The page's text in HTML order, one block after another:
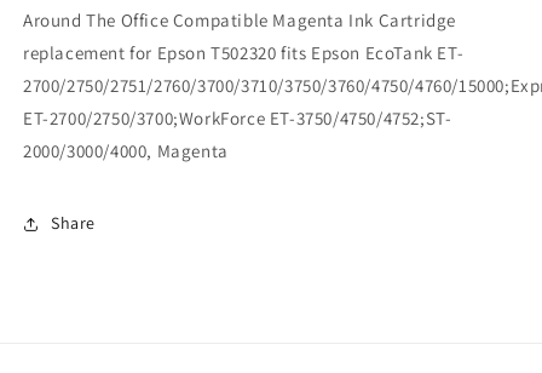
replacement
Epson
T502320
replacement
Epson
T502320
Around The Office Compatible Magenta Ink Cartridge
replacement for Epson T502320 fits Epson EcoTank ET-
2700/2750/2751/2760/3700/3710/3750/3760/4750/4760/
ET-2700/2750/3700;WorkForce ET-3750/4750/4752;ST-
2000/3000/4000, Magenta
Share